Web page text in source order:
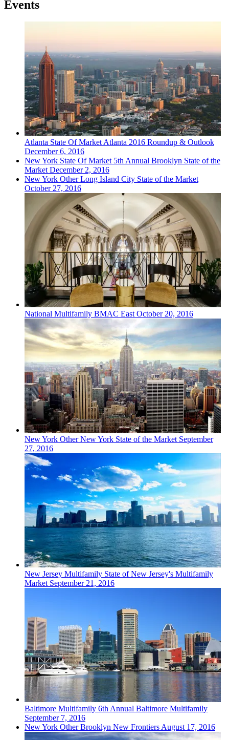
Events
Atlanta State Of MarketAtlanta 2016 Roundup & Outlook
December 6, 2016
New York State Of Market 5th Annual Brooklyn State of the
MarketDecember 2, 2016
New York OtherLong Island City State of the Market
October 27, 2016
National Multifamily BMAC EastOctober 20, 2016
New York OtherNew York State of the Market September
27, 2016
New Jersey Multifamily State of New Jersey's Multifamily
Market September 21, 2016
Baltimore Multifamily 6th Annual Baltimore Multifamily
September 7, 2016
New York OtherBrooklyn New FrontiersAugust 17, 2016